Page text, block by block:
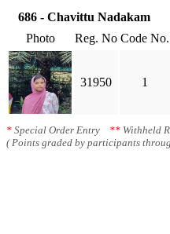
686 - Chavittu Nadakam
Photo
Reg. No Code No.
31950 1
* Special Order Entry ** Withheld
( Points graded by participants